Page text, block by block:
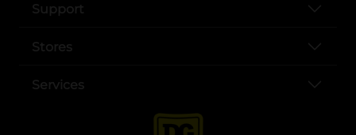
Support
Stores
Services